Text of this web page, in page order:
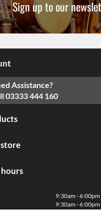
Sign up to our
Assistance?
03333 444 160
9:30am - 6:00pm
9:30am - 6:00pm